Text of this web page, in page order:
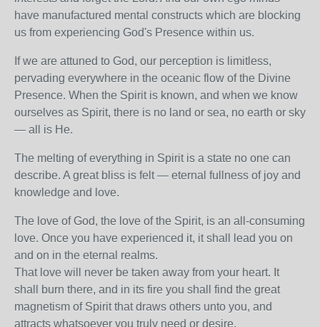
have manufactured mental constructs which are blocking
us from experiencing God's Presence within us.
If we are attuned to God, our perception is limitless,
pervading everywhere in the oceanic flow of the Divine
Presence. When the Spirit is known, and when we know
ourselves as Spirit, there is no land or sea, no earth or sky
— all is He.
The melting of everything in Spirit is a state no one can
describe. A great bliss is felt — eternal fullness of joy and
knowledge and love.
The love of God, the love of the Spirit, is an all-consuming
love. Once you have experienced it, it shall lead you on
and on in the eternal realms.
That love will never be taken away from your heart. It
shall burn there, and in its fire you shall find the great
magnetism of Spirit that draws others unto you, and
attracts whatsoever you truly need or desire.